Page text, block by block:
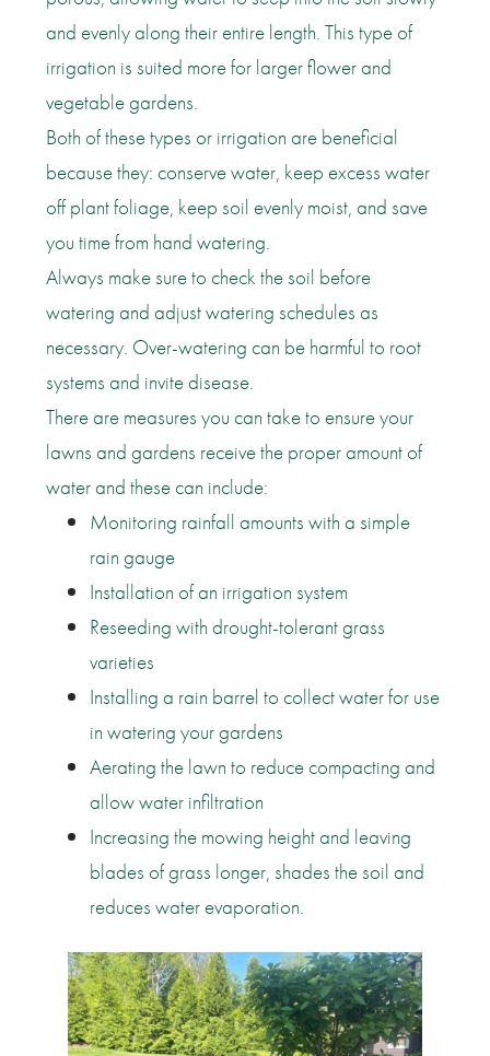
and evenly along their entire length. This type of
irrigation is suited more for larger flower and
vegetable gardens.
Both of these types or irrigation are beneficial
because they: conserve water, keep excess water
off plant foliage, keep soil evenly moist, and save
you time from hand watering.
Always make sure to check the soil before
watering and adjust watering schedules as
necessary. Over-watering can be harmful to root
systems and invite disease.
There are measures you can take to ensure your
lawns and gardens receive the proper amount of
water and these can include:
Monitoring rainfall amounts with a simple
rain gauge
Installation of an irrigation system
Reseeding with drought-tolerant grass
varieties
Installing a rain barrel to collect water for use
in watering your gardens
Aerating the lawn to reduce compacting and
allow water infiltration
Increasing the mowing height and leaving
blades of grass longer, shades the soil and
reduces water evaporation.